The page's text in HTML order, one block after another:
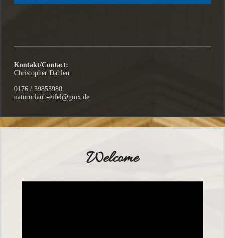
Kontakt/Contact:
Christopher Dahlen
0176 / 39853980
natururlaub-eifel@gmx.de
Welcome